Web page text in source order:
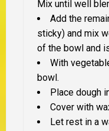
Mix until well
Add the
sticky) and mix
of the bowl and
With
bowl.
Place dough
Cover with
Let rest in a